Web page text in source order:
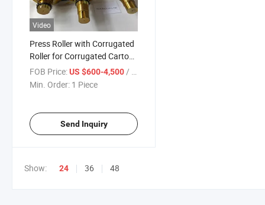
Video
Press Roller with Corrugated
Roller for Corrugated Carton
Industry
FOB Price:US $600-4,500 / Piece
Min. Order: 1 Piece
Send Inquiry
Show: 24 36 48